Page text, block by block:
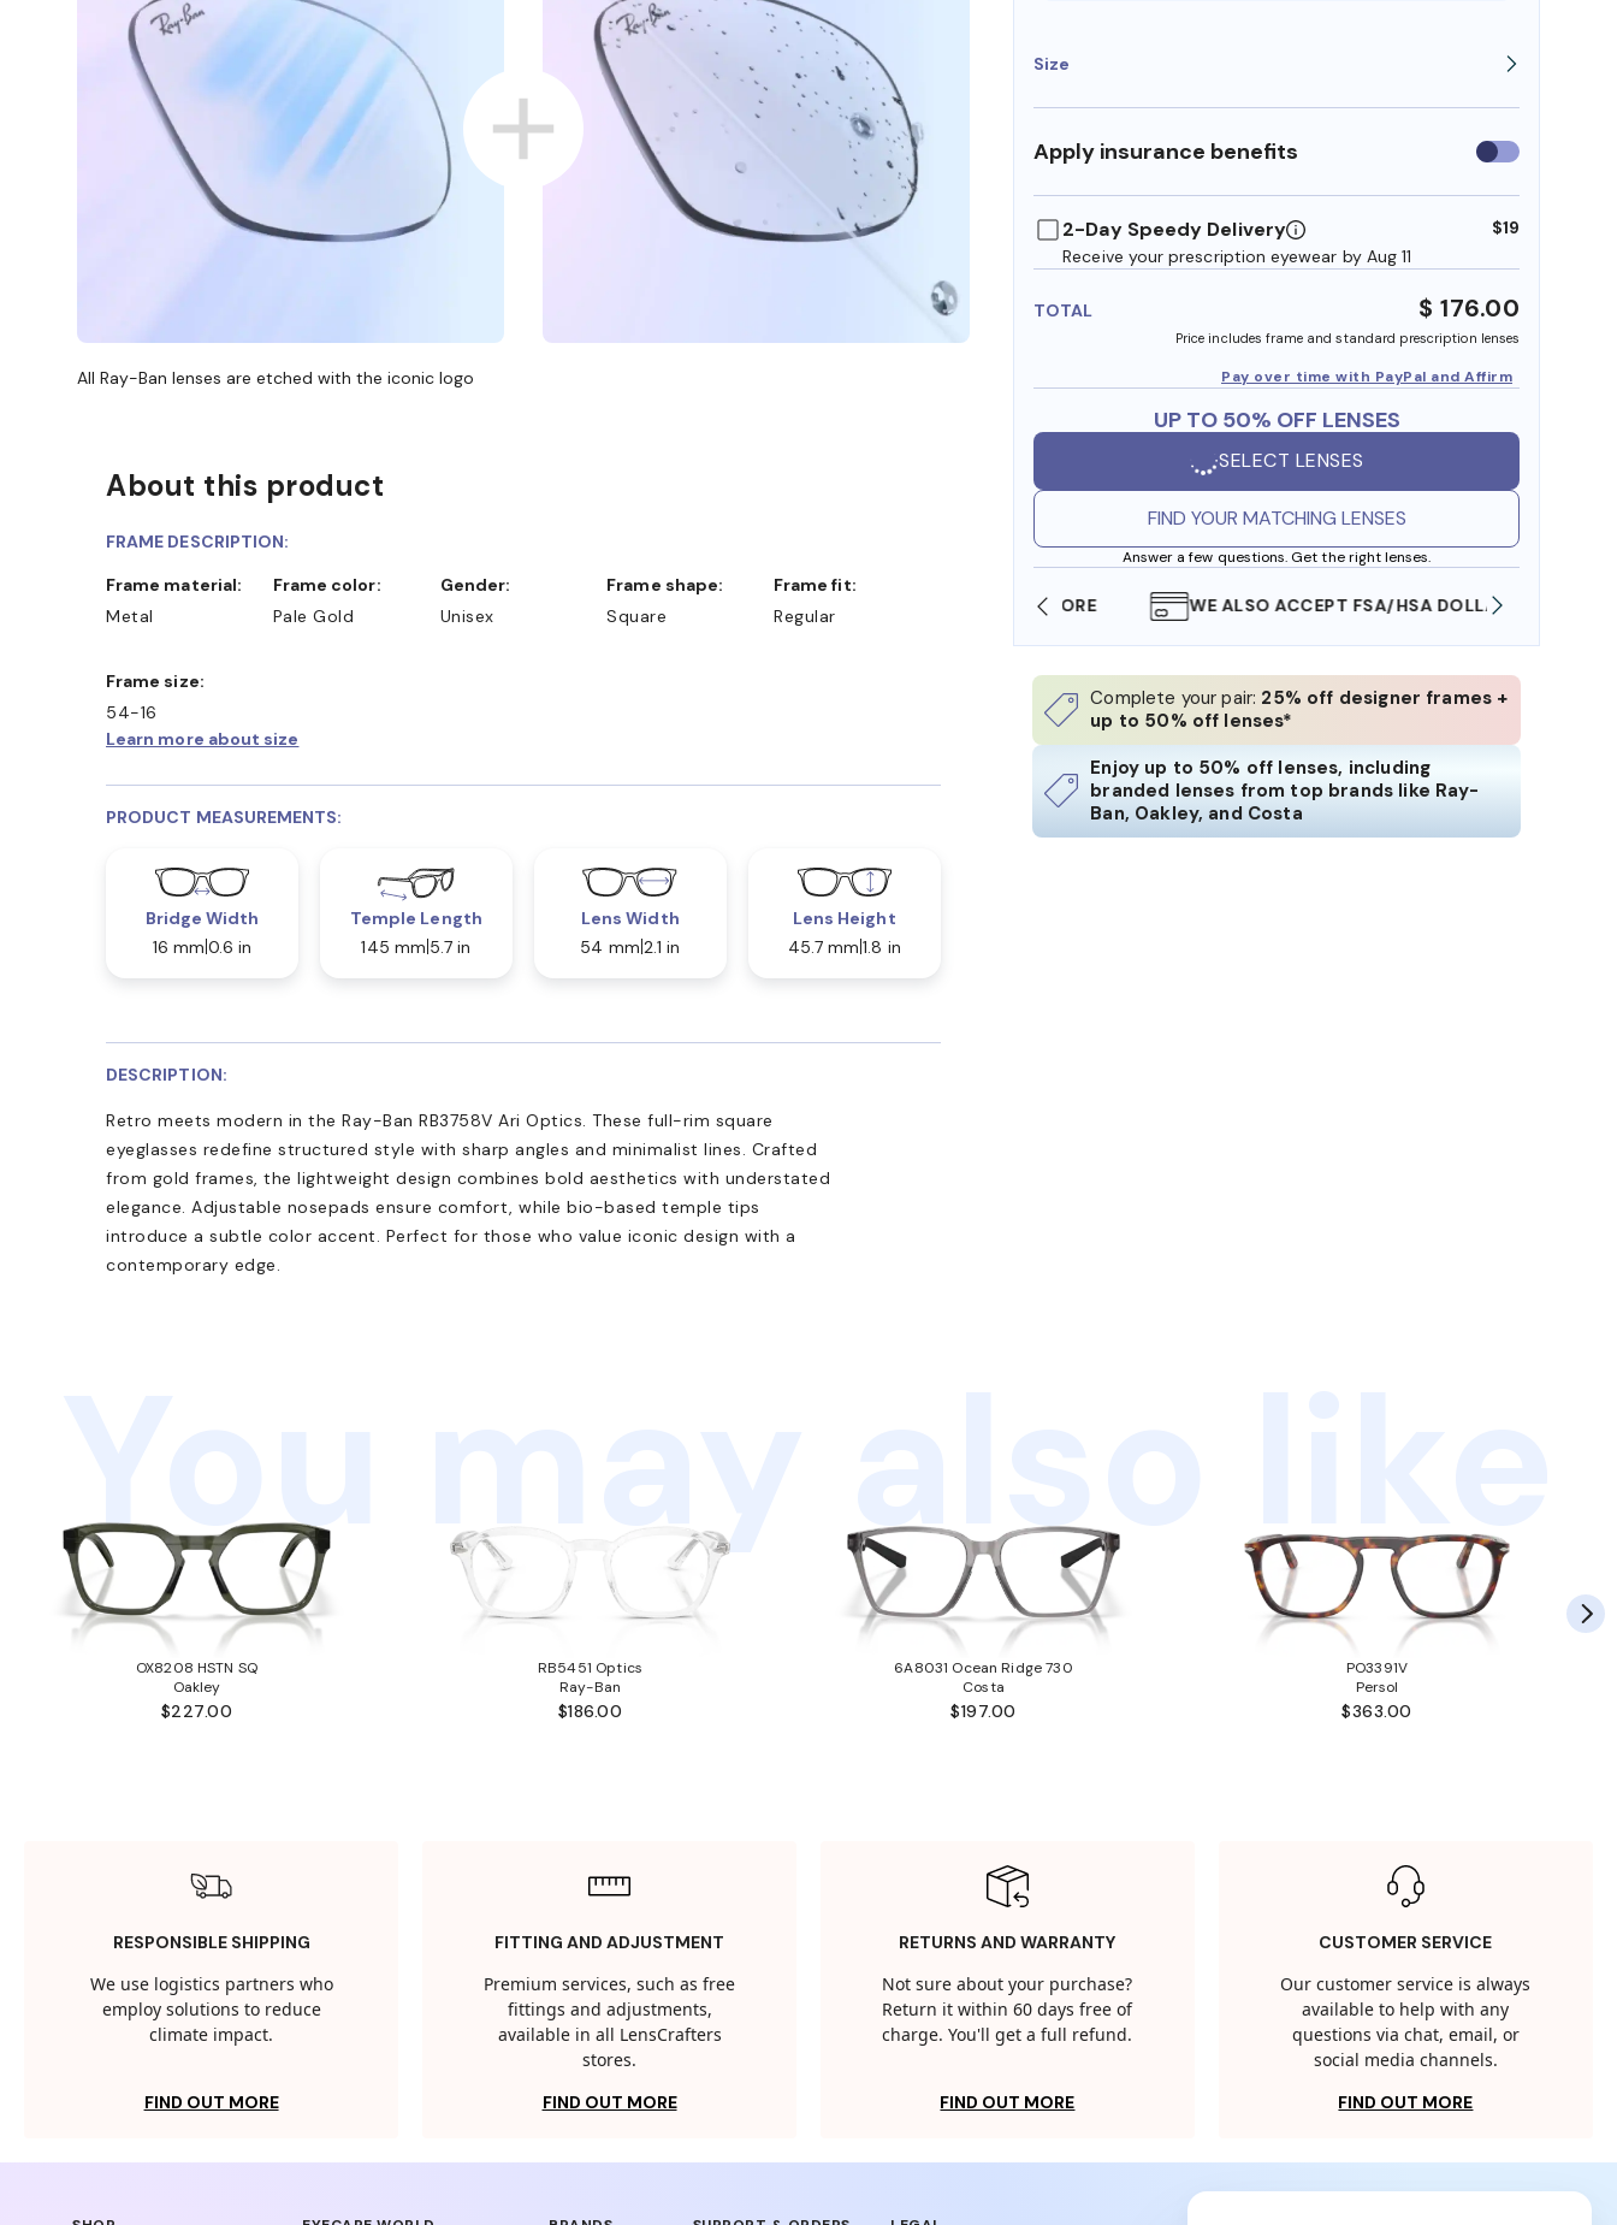
Size
Apply insurance benefits Use
insurance
2-Day Speedy Delivery
Receive your prescription eyewear by Aug 11
$19
TOTAL $ 176.00
Price includes frame and standard prescription lenses
Pay over time with PayPal and Affirm
UP TO 50% OFF LENSES
SELECT LENSES
FIND YOUR MATCHING LENSES
Answer a few questions. Get the right lenses.
SHOP ONLINE AND COLLECT IN STORE WE ALSO ACCEPT FSA/HSA DOLLARS
Complete your pair: 25% off designer frames +
up to 50% off lenses*
Enjoy up to 50% off lenses, including
branded lenses from top brands like Ray-
Ban, Oakley, and Costa
All Ray-Ban lenses are etched with the iconic logo
About this product
FRAME DESCRIPTION:
Frame material:
Metal
Frame color:
Pale Gold
Gender:
Unisex
Frame shape:
Square
Frame fit:
Regular
Frame size:
54-16
Learn more about size
PRODUCT MEASUREMENTS:
Bridge Width
16 mm 0.6 in
Temple Length
145 mm 5.7 in
Lens Width
54 mm 2.1 in
Lens Height
45.7 mm 1.8 in
DESCRIPTION:
Retro meets modern in the Ray-Ban RB3758V Ari Optics. These full-rim square
eyeglasses redefine structured style with sharp angles and minimalist lines. Crafted
from gold frames, the lightweight design combines bold aesthetics with understated
elegance. Adjustable nosepads ensure comfort, while bio-based temple tips
introduce a subtle color accent. Perfect for those who value iconic design with a
contemporary edge.
You may also like
OX8208 HSTN SQ
Oakley
$227.00
RB5451 Optics
Ray-Ban
$186.00
6A8031 Ocean Ridge 730
Costa
$197.00
PO3391V
Persol
$363.00
RESPONSIBLE SHIPPING
We use logistics partners who
employ solutions to reduce
climate impact.
FIND OUT MORE
FITTING AND ADJUSTMENT
Premium services, such as free
fittings and adjustments,
available in all LensCrafters
stores.
FIND OUT MORE
RETURNS AND WARRANTY
Not sure about your purchase?
Return it within 60 days free of
charge. You'll get a full refund.
FIND OUT MORE
CUSTOMER SERVICE
Our customer service is always
available to help with any
questions via chat, email, or
social media channels.
FIND OUT MORE